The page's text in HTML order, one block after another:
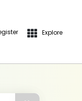
Explore